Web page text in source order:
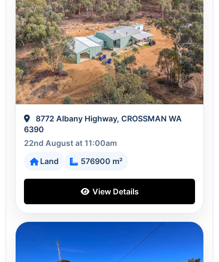
8772 Albany Highway, CROSSMAN WA
6390
22nd August at 11:00am
Land
576900 m²
View Details